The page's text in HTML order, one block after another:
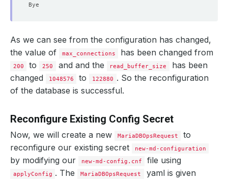
As we can see from the configuration has changed,
the value of
max_connections has been changed from
200 to 250 and and the read_buffer_size
has been
changed
1048576 to 122880 . So the reconfiguration
of the database is successful.
Reconfigure Existing Config Secret
Now, we will create a new MariaDBOpsRequest
to
reconfigure our existing secret
new-md-configuration
by modifying our new-md-config.cnf file using
applyConfig . The MariaDBOpsRequest
yaml is given